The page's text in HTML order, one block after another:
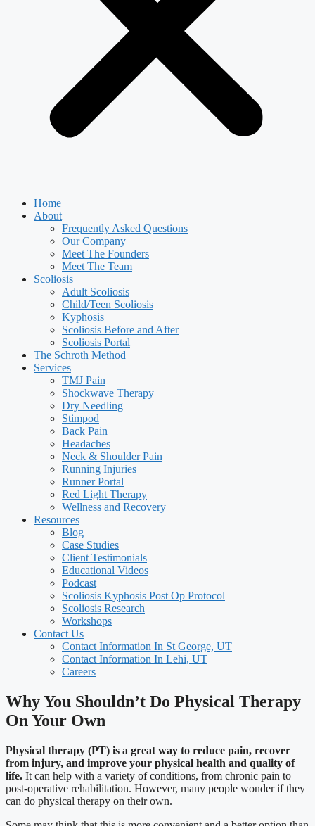
Home
About
Frequently Asked Questions
Our Company
Meet The Founders
Meet The Team
Scoliosis
Adult Scoliosis
Child/Teen Scoliosis
Kyphosis
Scoliosis Before and After
Scoliosis Portal
The Schroth Method
Services
TMJ Pain
Shockwave Therapy
Dry Needling
Stimpod
Back Pain
Headaches
Neck & Shoulder Pain
Running Injuries
Runner Portal
Red Light Therapy
Wellness and Recovery
Resources
Blog
Case Studies
Client Testimonials
Educational Videos
Podcast
Scoliosis Kyphosis Post Op Protocol
Scoliosis Research
Workshops
Contact Us
Contact Information In St George, UT
Contact Information In Lehi, UT
Careers
Why You Shouldn’t Do Physical Therapy
On Your Own
Physical therapy (PT) is a great way to reduce pain, recover
from injury, and improve your physical health and quality of
life. It can help with a variety of conditions, from chronic pain to
post-operative rehabilitation. However, many people wonder if they
can do physical therapy on their own.